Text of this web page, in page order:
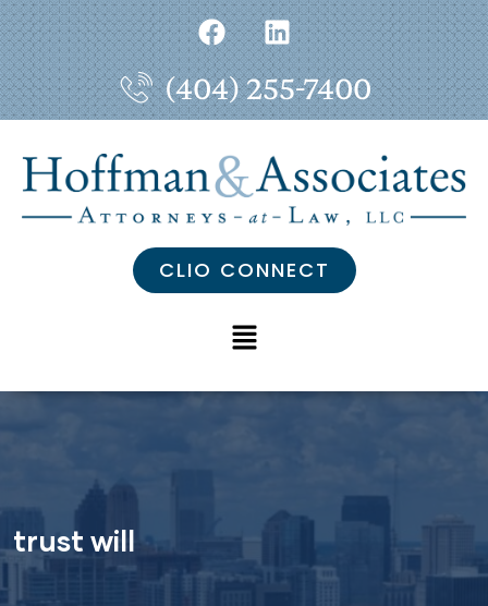
(404) 255-7400
CLIO CONNECT
trust will